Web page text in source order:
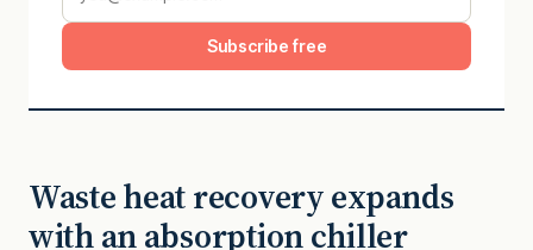
Subscribe free
Waste heat recovery expands
with an absorption chiller